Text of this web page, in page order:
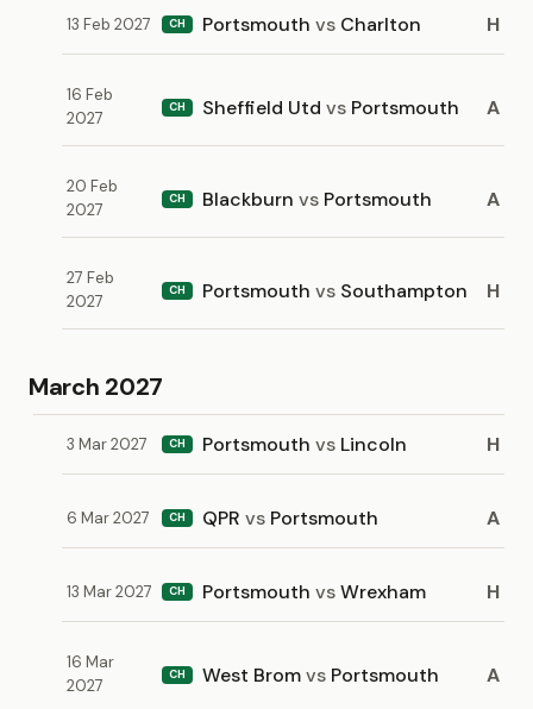
13 Feb 2027 CH Portsmouth vs Charlton H
16 Feb
2027
CH Sheffield Utd vs Portsmouth A
20 Feb
2027
CH Blackburn vs Portsmouth A
27 Feb
2027
CH Portsmouth vs Southampton H
March 2027
3 Mar 2027 CH Portsmouth vs Lincoln H
6 Mar 2027 CH QPR vs Portsmouth A
13 Mar 2027 CH Portsmouth vsWrexham H
16 Mar
2027
CH West Bromvs Portsmouth A